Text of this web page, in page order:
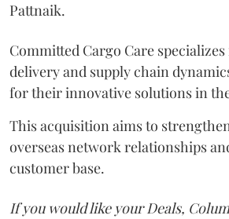
Pattnaik.
Committed Cargo Care
delivery and supply chain
for their innovative solutions in
This acquisition aims to
overseas network relationships
customer base.
If you would like your Deals,